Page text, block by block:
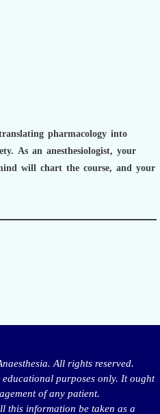
pharmacology into
As an anesthesiologist, your
will chart the course, and your
All rights reserved.
purposes only. It ought
of any patient.
this information be taken as a